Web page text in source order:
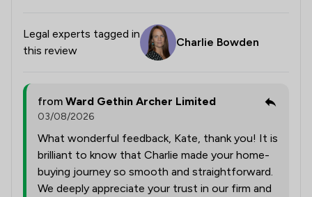
Legal experts tagged in
this review
Charlie Bowden
from Ward Gethin Archer Limited
03/08/2026
What wonderful feedback, Kate, thank you! It is
brilliant to know that Charlie made your home-
buying journey so smooth and straightforward.
We deeply appreciate your trust in our firm and